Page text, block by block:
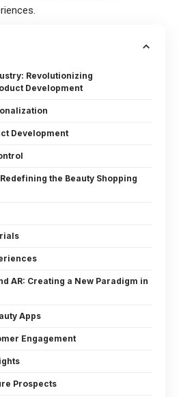
Revolutionizing
Development
Development
the Beauty Shopping
AR: Creating a New Paradigm in
Apps
Engagement
Prospects